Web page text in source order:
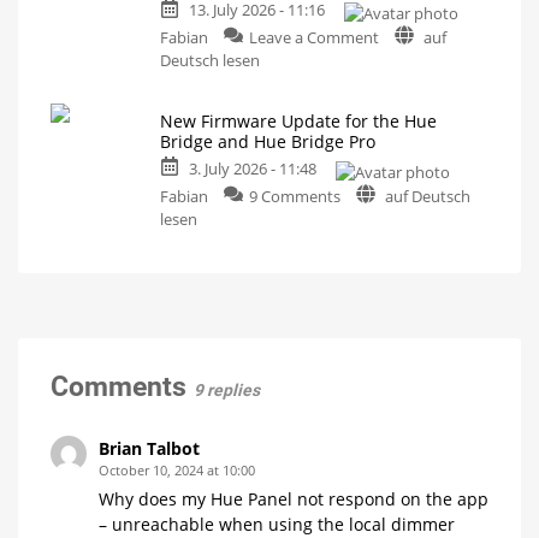
MotionAware
Creating
motion
13. July 2026 - 11:16
Fabian
Leave a Commenton
video
on
the
auf
Deutsch lesen
New Firmware Update for the Hue
Bridge and Hue Bridge Pro
3. July 2026 - 11:48
Fabian
9 Commentson
smoothly
now?
auf Deutsch
lesen
Comments 9 replies
Brian Talbot
October 10, 2024 at 10:00
Why does my Hue Panel not respond on the app
– unreachable when using the local dimmer